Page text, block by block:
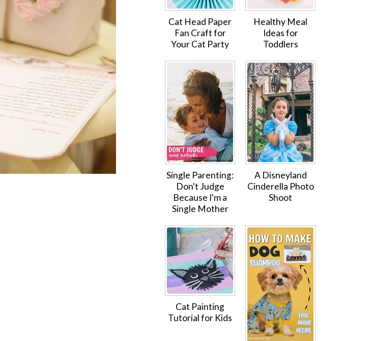
Cat Head Paper
Fan Craft for
Your Cat Party
Healthy Meal
Ideas for
Toddlers
Single Parenting:
Don't Judge
Because I'm a
Single Mother
A Disneyland
Cinderella Photo
Shoot
Cat Painting
Tutorial for Kids